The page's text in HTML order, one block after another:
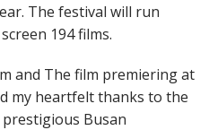
The festival will run
194 films.
and The film premiering at
my heartfelt thanks to the
Busan